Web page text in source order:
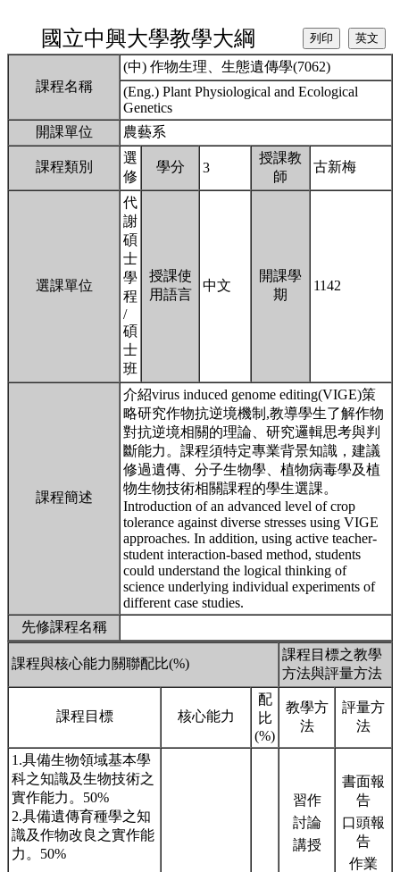
國立中興大學教學大綱
課程名稱
(中) 作物生理、生態遺傳學(7062)
(Eng.) Plant Physiological and Ecological
Genetics
開課單位
農藝系
課程類別
選
修
學分 3
授課教
師
古新梅
選課單位
代
謝
碩
士
學
程
/
碩
士
班
授課使
用語言
中文
開課學
期
1142
課程簡述
介紹virus induced genome editing(VIGE)策
略研究作物抗逆境機制,教導學生了解作物
對抗逆境相關的理論、研究邏輯思考與判
斷能力。課程須特定專業背景知識，建議
修過遺傳、分子生物學、植物病毒學及植
物生物技術相關課程的學生選課。
Introduction of an advanced level of crop
tolerance against diverse stresses using VIGE
approaches. In addition, using active teacher-
student interaction-based method, students
could understand the logical thinking of
science underlying individual experiments of
different case studies.
先修課程名稱
課程與核心能力關聯配比(%)
課程目標之教學
方法與評量方法
課程目標 核心能力
配
比
(%)
教學方
法
評量方
法
1.具備生物領域基本學
科之知識及生物技術之
實作能力。50%
2.具備遺傳育種學之知
識及作物改良之實作能
力。50%
習作
討論
講授
書面報
告
口頭報
告
作業